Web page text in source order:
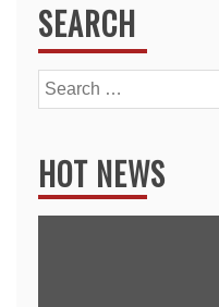
SEARCH
Search
for:
HOT NEWS